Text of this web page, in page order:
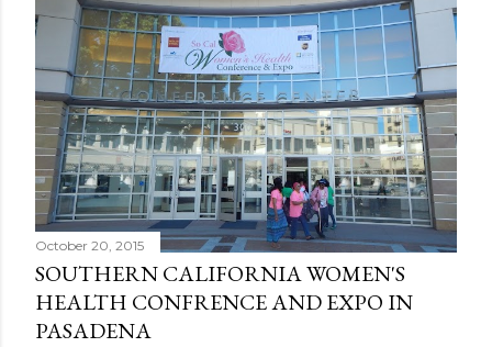
October 20, 2015
SOUTHERN CALIFORNIA WOMEN'S
HEALTH CONFRENCE AND EXPO IN
PASADENA